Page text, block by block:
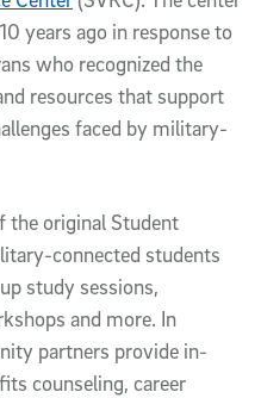
years ago in response to
who recognized the
resources that support
faced by military-
the original Student
connected students
study sessions,
and more. In
partners provide in-
counseling, career